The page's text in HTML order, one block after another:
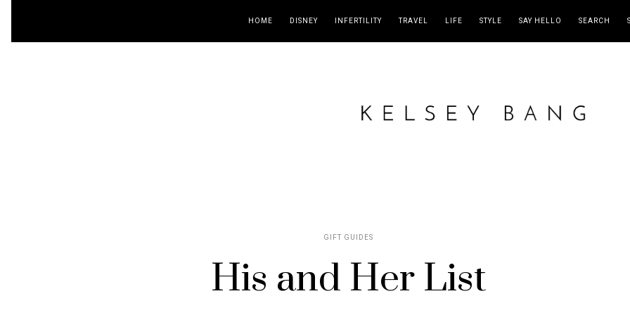
HOME DISNEY INFERTILITY TRAVEL LIFE STYLE SAY HELLO SEARCH
GIFT GUIDES
His and Her List